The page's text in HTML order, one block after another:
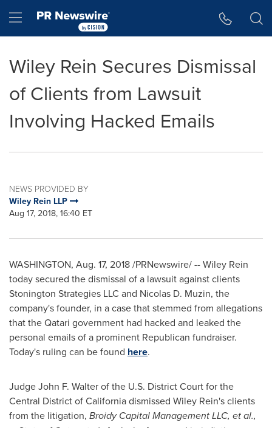
Hamburger menu
Wiley Rein Secures Dismissal
of Clients from Lawsuit
Involving Hacked Emails
NEWS PROVIDED BY
Wiley Rein LLP
Aug 17, 2018, 16:40 ET
WASHINGTON, Aug. 17, 2018/PRNewswire/ --Wiley Rein
today secured the dismissal of a lawsuit against clients
Stonington Strategies LLC and Nicolas D. Muzin, the
company's founder, in a case that stemmed from allegations
that the Qatari government had hacked and leaked the
personal emails of a prominent Republican fundraiser.
Today's ruling can be found here.
JudgeJohn F. Walterof the U.S. District Court for the
Central District ofCaliforniadismissed Wiley Rein'sclients
from the litigation, Broidy Capital Management LLC, et al.,